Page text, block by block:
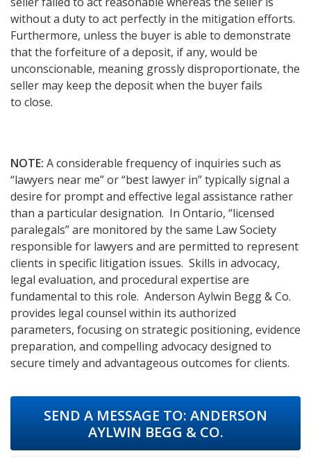
without a duty to act perfectly in the mitigation efforts.
Furthermore, unless the buyer is able to demonstrate
that the forfeiture of a deposit, if any, would be
unconscionable, meaning grossly disproportionate, the
seller may keep the deposit when the buyer fails
to close.
NOTE: A considerable frequency of inquiries such as
“lawyers near me” or “best lawyer in” typically signal a
desire for prompt and effective legal assistance rather
than a particular designation. In Ontario, “licensed
paralegals” are monitored by the same Law Society
responsible for lawyers and are permitted to represent
clients in specific litigation issues. Skills in advocacy,
legal evaluation, and procedural expertise are
fundamental to this role. Anderson Aylwin Begg & Co.
provides legal counsel within its authorized
parameters, focusing on strategic positioning, evidence
preparation, and compelling advocacy designed to
secure timely and advantageous outcomes for clients.
SEND A MESSAGE TO: ANDERSON
AYLWIN BEGG & CO.